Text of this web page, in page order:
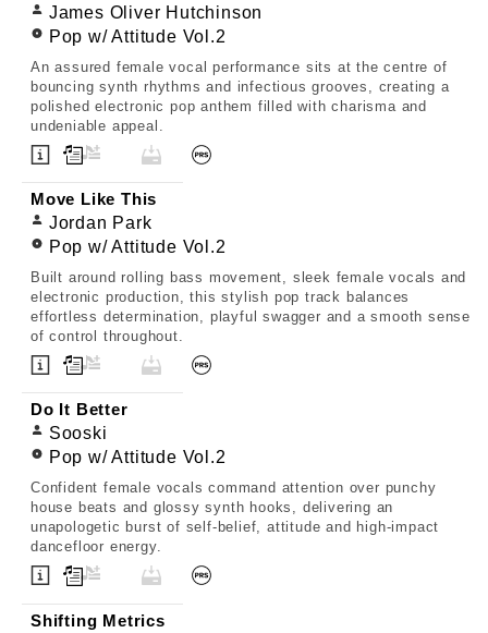
James Oliver Hutchinson
Pop w/ Attitude Vol.2
An assured female vocal performance sits at the centre of
bouncing synth rhythms and infectious grooves, creating a
polished electronic pop anthem filled with charisma and
undeniable appeal.
Move Like This
Jordan Park
Pop w/ Attitude Vol.2
Built around rolling bass movement, sleek female vocals and
electronic production, this stylish pop track balances
effortless determination, playful swagger and a smooth sense
of control throughout.
Do It Better
Sooski
Pop w/ Attitude Vol.2
Confident female vocals command attention over punchy
house beats and glossy synth hooks, delivering an
unapologetic burst of self-belief, attitude and high-impact
dancefloor energy.
Shifting Metrics